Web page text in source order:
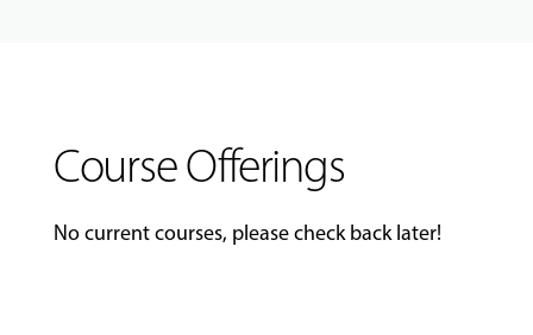
Course Offerings
No current courses, please check back later!